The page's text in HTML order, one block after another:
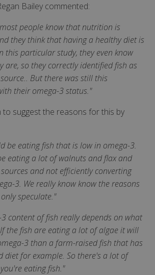
Bailey commented:
people know that nutrition is
they think that having a healthy diet is
this particular study, they even know
are, so they correctly identified fish as
But there was still this
their omega-3 status."
to suggest the reasons for this by
be eating fish that is low in omega-3.
eating a lot of walnuts and flax and
and not efficiently converting
3. We really know know the reasons
speculate."
3 content of fish really depends on what
the fish are eating a lot of algae it will
3 than a farm-raised fish that has
diet for example. So there's a lot of
eating fish."